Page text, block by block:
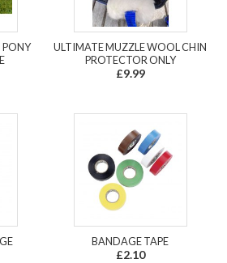
PONY
ULTIMATE MUZZLE WOOL CHIN
PROTECTOR ONLY
£9.99
BANDAGE TAPE
£2.10